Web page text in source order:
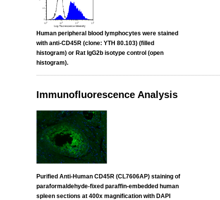
Human peripheral blood lymphocytes were stained
with anti-CD45R (clone: YTH 80.103) (filled
histogram) or Rat IgG2b isotype control (open
histogram).
Immunofluorescence Analysis
Purified Anti-Human CD45R (CL7606AP) staining of
paraformaldehyde-fixed paraffin-embedded human
spleen sections at 400x magnification with DAPI